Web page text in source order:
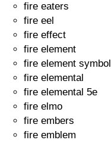
fire eaters
fire eel
fire effect
fire element
fire element symbol
fire elemental
fire elemental 5e
fire elmo
fire embers
fire emblem